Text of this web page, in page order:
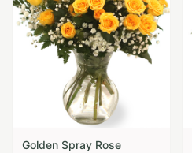
Golden Spray Rose